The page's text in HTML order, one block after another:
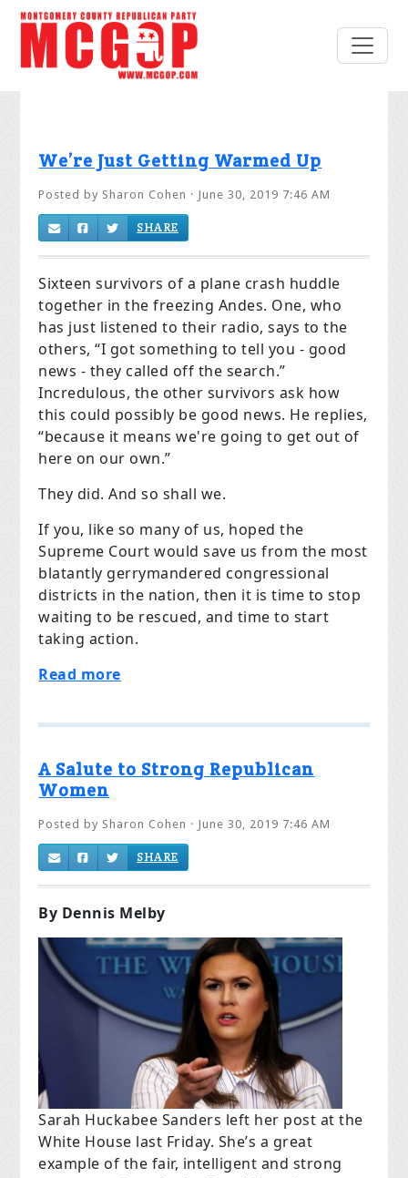
We’re Just Getting Warmed Up
Posted by Sharon Cohen · June 30, 2019 7:46 AM
SHARE
Sixteen survivors of a plane crash huddle
together in the freezing Andes. One, who
has just listened to their radio, says to the
others, “I got something to tell you - good
news - they called off the search.”
Incredulous, the other survivors ask how
this could possibly be good news. He replies,
“because it means we're going to get out of
here on our own.”
They did. And so shall we.
If you, like so many of us, hoped the
Supreme Court would save us from the most
blatantly gerrymandered congressional
districts in the nation, then it is time to stop
waiting to be rescued, and time to start
taking action.
Read more
A Salute to Strong Republican
Women
Posted by Sharon Cohen · June 30, 2019 7:46 AM
SHARE
By Dennis Melby
Sarah Huckabee Sanders left her post at the
White House last Friday. She’s a great
example of the fair, intelligent and strong